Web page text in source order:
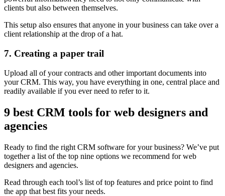
clients but also between themselves.
This setup also ensures that anyone in your business can take over a
client relationship at the drop of a hat.
7. Creating a paper trail
Upload all of your contracts and other important documents into
your CRM. This way, you have everything in one, central place and
readily available if you ever need to refer to it.
9 best CRM tools for web designers and
agencies
Ready to find the right CRM software for your business? We’ve put
together a list of the top nine options we recommend for web
designers and agencies.
Read through each tool’s list of top features and price point to find
the app that best fits your needs.